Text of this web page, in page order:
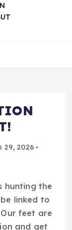
29, 2026
hunting the
linked to
feet are
and get